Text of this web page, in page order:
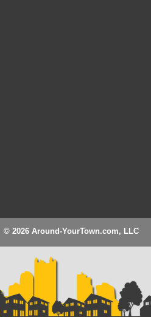
© 2026 Around-YourTown.com, LLC